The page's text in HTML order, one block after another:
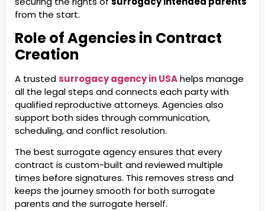
from the start.
Role of Agencies in Contract
Creation
A trustedsurrogacy agency in USAhelps manage
all the legal steps and connects each party with
qualified reproductive attorneys. Agencies also
support both sides through communication,
scheduling, and conflict resolution.
The best surrogate agency ensures that every
contract is custom-built and reviewed multiple
times before signatures. This removes stress and
keeps the journey smooth for both surrogate
parents and the surrogate herself.